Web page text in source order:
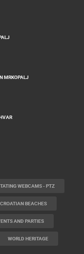
MRKOPALJ
WEBCAMS - PTZ
CROATIAN BEACHES
AND PARTIES
WORLD HERITAGE